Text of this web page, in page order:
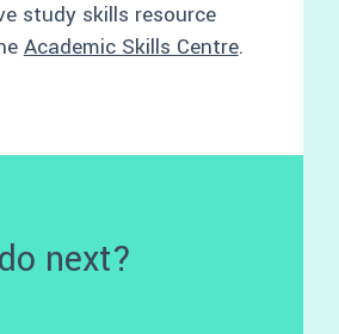
study skills resource
Academic Skills Centre.
next?